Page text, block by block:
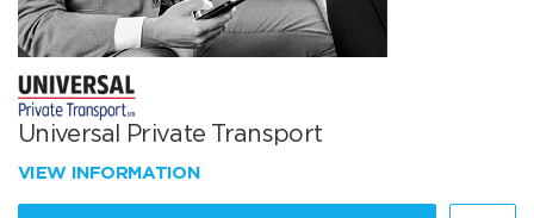
Universal Private Transport
VIEW INFORMATION